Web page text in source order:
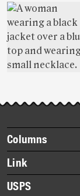
Footer
items
Columns
Briefs
Datebook
Link
About Link
USPS